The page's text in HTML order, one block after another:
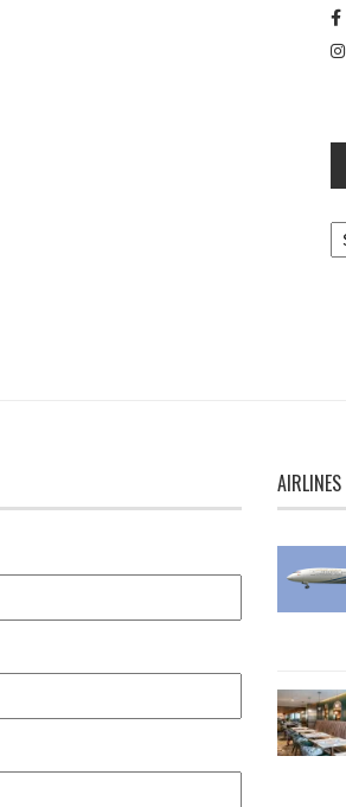
AIRLINES